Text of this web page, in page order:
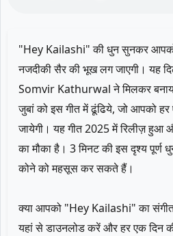
"Hey Kailashi" की धुन सुनकर
नजदीकी सैर की भूख लग जाएगी। यह
Somvir Kathurwal ने मिलकर
जुबां को इस गीत में ढूंढिये, जो आपको
जायेगी। यह गीत 2025 में रिलीज़
का मौका है। 3 मिनट की इस दृश्य पूर्ण
कोने को महसूस कर सकते हैं।
क्या आपको "Hey Kailashi" का
यहां से डाउनलोड करें और हर एक दिन